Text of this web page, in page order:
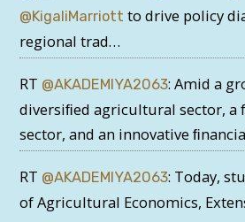
@KigaliMarriott to drive policy
regional trad…
RT @AKADEMIYA2063: Amid a
diversiﬁed agricultural sector, a
sector, and an innovative
RT @AKADEMIYA2063: Today,
of Agricultural Economics,